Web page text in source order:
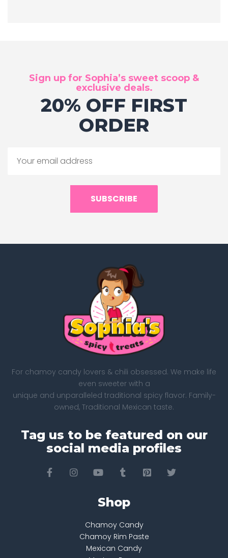
Sign up for Sophia’s sweet scoop &
exclusive deals.
20% OFF FIRST
ORDER
SUBSCRIBE
For chamoy candy lovers & chili obsessed. We make life
even sweeter with a
unique and unparalleled traditional spicy flavor. Family-
owned, Traditional Mexican taste.
Tag us to be featured on our
social media profiles
Shop
Chamoy Candy
Chamoy Rim Paste
Mexican Candy